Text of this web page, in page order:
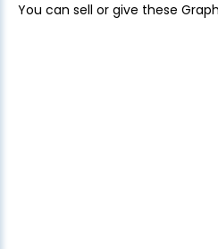
You can sell or give these